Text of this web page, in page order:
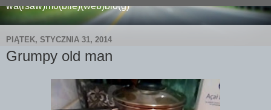
wa(rsaw)mo(bile)(web)blo(g)
PIĄTEK, STYCZNIA 31, 2014
Grumpy old man